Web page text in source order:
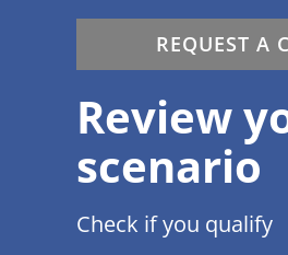
REQUEST A
Review
scenario
Check if you qualify